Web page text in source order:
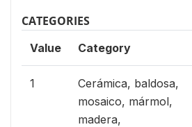
CATEGORIES
Value Category
1
Cerámica, baldosa,
mosaico, mármol,
madera,